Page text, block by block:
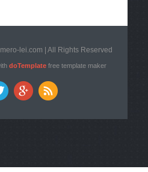
lei.com | All Rights Reserved
doTemplatefree template maker